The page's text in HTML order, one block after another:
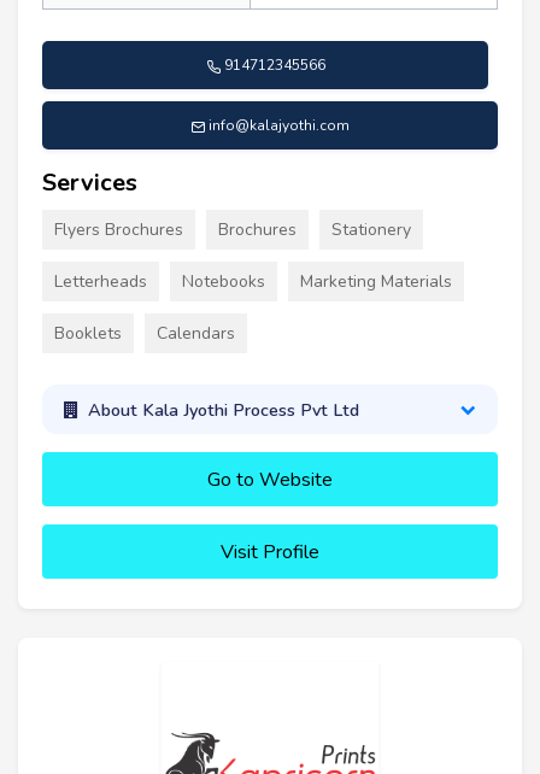
914712345566
info@kalajyothi.com
Services
Flyers Brochures Brochures Stationery
Letterheads Notebooks Marketing Materials
Booklets Calendars
About Kala Jyothi Process Pvt Ltd
Go to Website
Visit Profile